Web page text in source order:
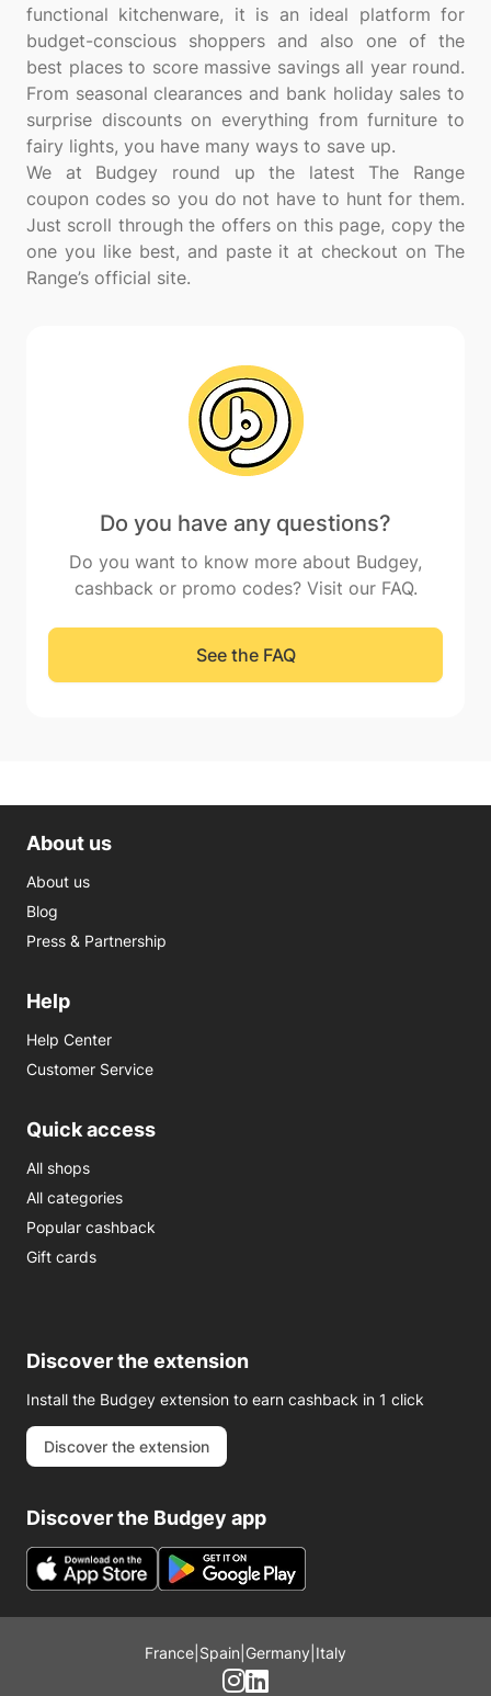
functional kitchenware, it is an ideal platform for
budget-conscious shoppers and also one of the
best places to score massive savings all year round.
From seasonal clearances and bank holiday sales to
surprise discounts on everything from furniture to
fairy lights, you have many ways to save up.
We at Budgey round up the latest The Range
coupon codes so you do not have to hunt for them.
Just scroll through the offers on this page, copy the
one you like best, and paste it at checkout on The
Do you have any questions?
Do you want to know more about Budgey,
cashback or promo codes? Visit our FAQ.
See the FAQ
About us
About us
Blog
Press & Partnership
Help
Help Center
Customer Service
Quick access
All shops
All categories
Popular cashback
Gift cards
Discover the extension
Install the Budgey extension to earn cashback in 1 click
Discover the extension
Discover the Budgey app
France Spain Germany Italy